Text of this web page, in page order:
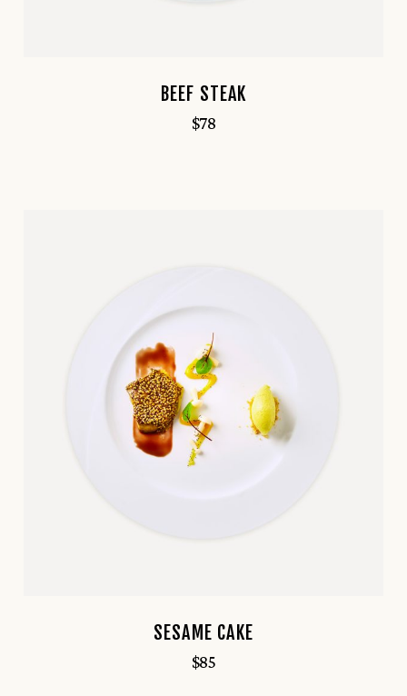
BEEF STEAK
$78
SESAME CAKE
$85